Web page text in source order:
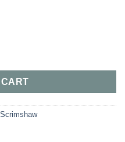
the male fishing quantity